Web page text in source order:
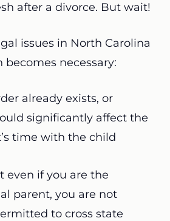
after a divorce. But wait!
issues in North Carolina
necessary:
already exists, or
significantly affect the
time with the child
even if you are the
parent, you are not
to cross state